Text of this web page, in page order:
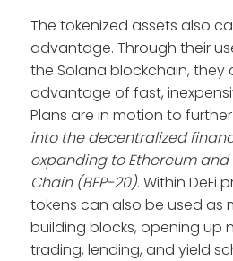
The tokenized assets also
advantage. Through their
the Solana blockchain, they
advantage of fast,
Plans are in motion to further
into the decentralized
expanding to Ethereum
Chain (BEP-20). Within DeFi
tokens can also be used as
building blocks, opening up
trading, lending, and yield